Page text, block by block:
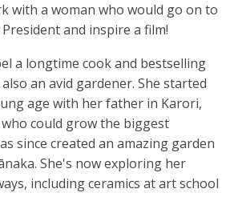
with a woman who would go on to
and inspire a film!
a longtime cook and bestselling
an avid gardener. She started
age with her father in Karori,
could grow the biggest
since created an amazing garden
She's now exploring her
including ceramics at art school